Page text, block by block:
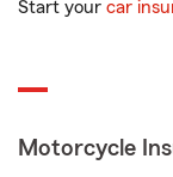
Start your car
Motorcycle